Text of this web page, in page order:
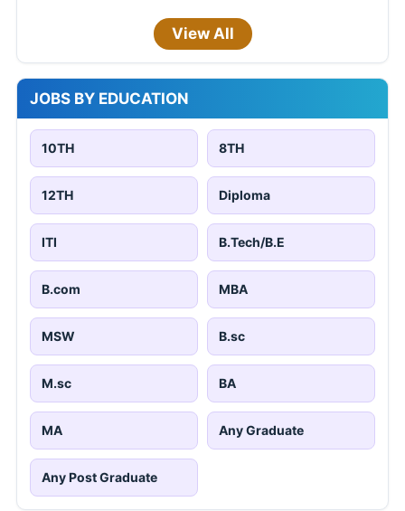
View All
JOBS BY EDUCATION
10TH 8TH
12TH Diploma
ITI B.Tech/B.E
B.com MBA
MSW B.sc
M.sc BA
MA Any Graduate
Any Post Graduate